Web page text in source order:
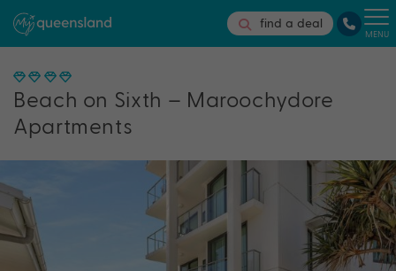
find a deal
MENU
Beach on Sixth – Maroochydore
Apartments